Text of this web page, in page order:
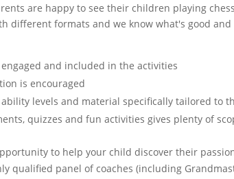
are happy to see their children playing
different formats and we know what's good
and included in the activities
is encouraged
ability levels and material specifically tailored to
quizzes and fun activities gives plenty of
to help your child discover their
qualified panel of coaches (including